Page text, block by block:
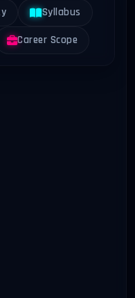
Syllabus
Career Scope